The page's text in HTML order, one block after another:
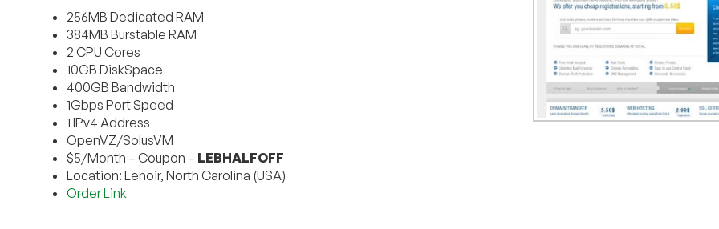
256MB Dedicated RAM
384MB Burstable RAM
2 CPU Cores
10GB DiskSpace
400GB Bandwidth
1Gbps Port Speed
1 IPv4 Address
OpenVZ/SolusVM
$5/Month – Coupon – LEBHALFOFF
Location: Lenoir, North Carolina (USA)
Order Link